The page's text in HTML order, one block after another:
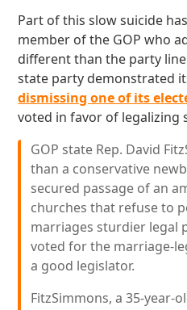
Part of this slow suicide
member of the GOP who
different than the party
state party demonstrated
dismissing one of its
voted in favor of legalizing
GOP state Rep. David
than a conservative
secured passage of an
churches that refuse to
marriages sturdier legal
voted for the marriage-
a good legislator.
FitzSimmons, a 35-